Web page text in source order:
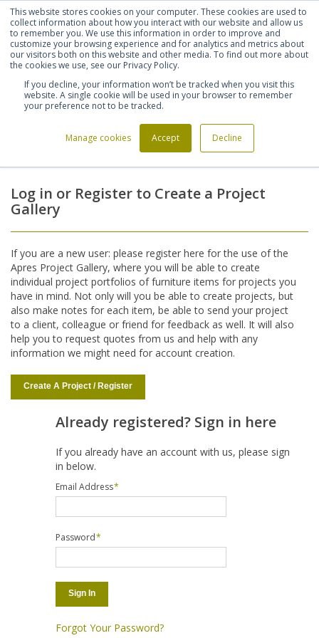
This website stores cookies on your computer. These cookies are used to
collect information about how you interact with our website and allow us
to remember you. We use this information in order to improve and
customize your browsing experience and for analytics and metrics about
our visitors both on this website and other media. To find out more about
the cookies we use, see our Privacy Policy.
If you decline, your information won’t be tracked when you visit this
website. A single cookie will be used in your browser to remember
your preference not to be tracked.
Manage cookies Accept Decline
Shortlist (0) Let's talk Sign in Register
Log in or Register to Create a Project
Gallery
If you are a new user: please register here for the use of the
Apres Project Gallery, where you will be able to create
individual project portfolios of furniture items for projects you
have in mind. Not only will you be able to create projects, but
also make notes for each item, be able to send your project
to a client, colleague or friend for feedback as well. It will also
help you to request quotes from us and help with any
information we might need for account creation.
Create A Project / Register
Already registered? Sign in here
If you already have an account with us, please sign
in below.
*
Email Address
*
Password
Sign In
Forgot Your Password?